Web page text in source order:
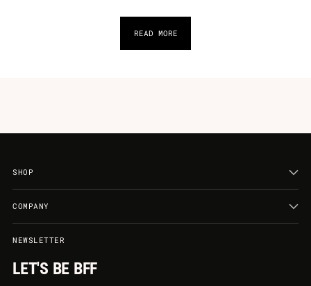
READ MORE
SHOP
COMPANY
NEWSLETTER
LET'S BE BFF